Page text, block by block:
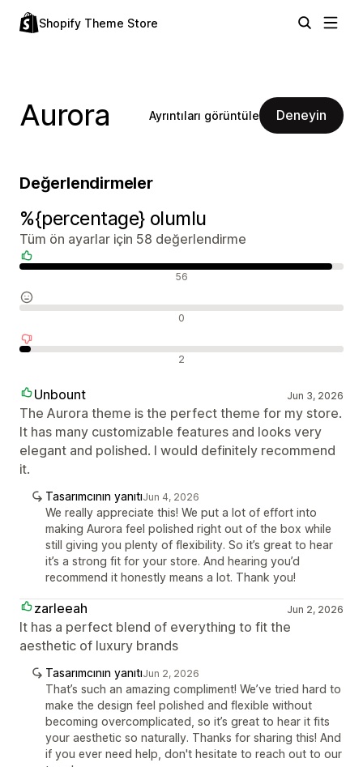
Shopify Theme Store
Aurora Ayrıntıları görüntüle Deneyin
Değerlendirmeler
%{percentage} olumlu
Tüm ön ayarlar için 58 değerlendirme
56
0
2
Unbount Jun 3, 2026
The Aurora theme is the perfect theme for my store.
It has many customizable features and looks very
elegant and polished. I would definitely recommend
it.
Tasarımcının yanıtıJun 4, 2026
We really appreciate this! We put a lot of effort into
making Aurora feel polished right out of the box while
still giving you plenty of flexibility. So it’s great to hear
it’s a strong fit for your store. And hearing you’d
recommend it honestly means a lot. Thank you!
zarleeah Jun 2, 2026
It has a perfect blend of everything to fit the
aesthetic of luxury brands
Tasarımcının yanıtıJun 2, 2026
That’s such an amazing compliment! We’ve tried hard to
make the design feel polished and flexible without
becoming overcomplicated, so it’s great to hear it fits
your aesthetic so naturally. Thanks for sharing this! And
if you ever need help, don't hesitate to reach out to our